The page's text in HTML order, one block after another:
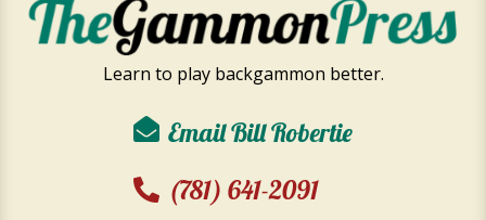
Learn to play backgammon better.
Email Bill Robertie
(781) 641-2091